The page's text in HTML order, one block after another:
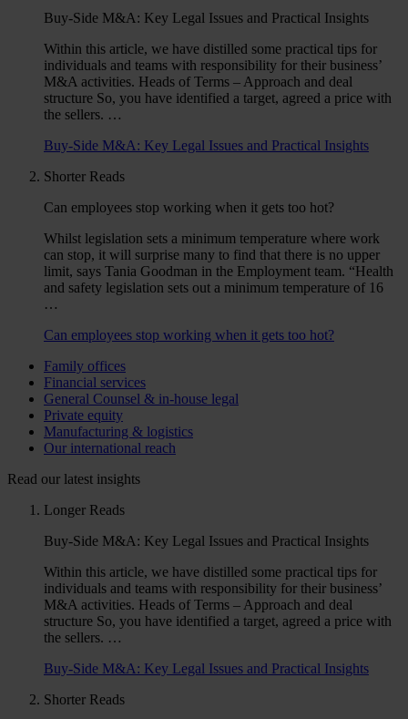
Buy-Side M&A: Key Legal Issues and Practical Insights
Within this article, we have distilled some practical tips for
individuals and teams with responsibility for their business’
M&A activities. Heads of Terms – Approach and deal
structure So, you have identified a target, agreed a price with
the sellers. …
Buy-Side M&A: Key Legal Issues and Practical Insights
Shorter Reads
Can employees stop working when it gets too hot?
Whilst legislation sets a minimum temperature where work
can stop, it will surprise many to find that there is no upper
limit, says Tania Goodman in the Employment team. “Health
and safety legislation sets out a minimum temperature of 16
…
Can employees stop working when it gets too hot?
Family offices
Financial services
General Counsel & in-house legal
Private equity
Manufacturing & logistics
Our international reach
Read our latest insights
Longer Reads
Buy-Side M&A: Key Legal Issues and Practical Insights
Within this article, we have distilled some practical tips for
individuals and teams with responsibility for their business’
M&A activities. Heads of Terms – Approach and deal
structure So, you have identified a target, agreed a price with
the sellers. …
Buy-Side M&A: Key Legal Issues and Practical Insights
Shorter Reads